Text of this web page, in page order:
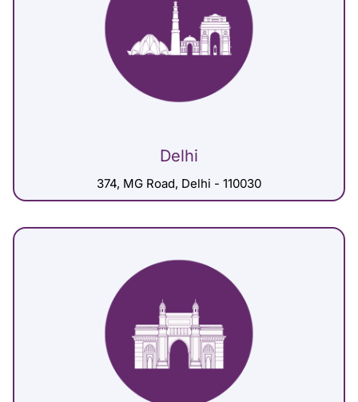
Delhi
374, MG Road, Delhi - 110030